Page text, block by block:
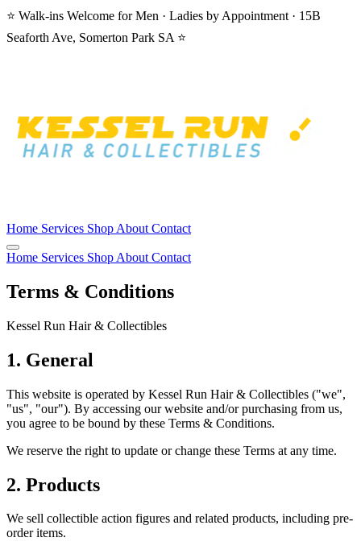
⭐ Walk-ins Welcome for Men · Ladies by Appointment · 15B
Seaforth Ave, Somerton Park SA ⭐
Home Services Shop About Contact
Home Services Shop About Contact
Terms & Conditions
Kessel Run Hair & Collectibles
1. General
This website is operated by Kessel Run Hair & Collectibles ("we",
"us", "our"). By accessing our website and/or purchasing from us,
you agree to be bound by these Terms & Conditions.
We reserve the right to update or change these Terms at any time.
2. Products
We sell collectible action figures and related products, including pre-
order items.